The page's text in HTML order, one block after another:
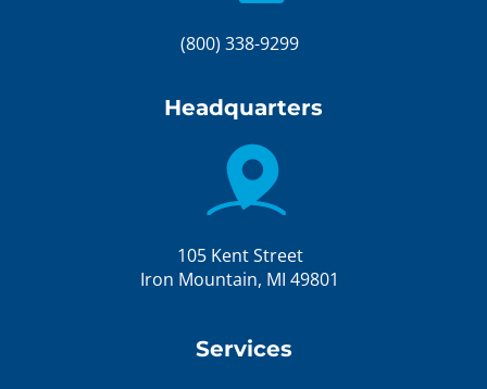
(800) 338-9299
Headquarters
105 Kent Street
Iron Mountain, MI 49801
Services